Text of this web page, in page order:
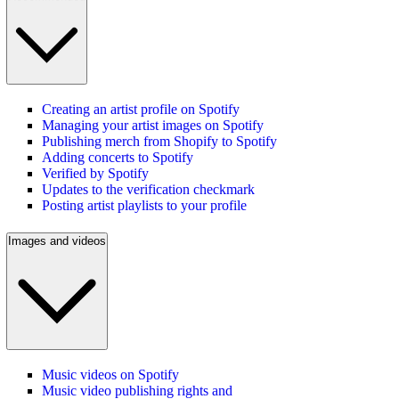
Creating an artist profile on Spotify
Managing your artist images on Spotify
Publishing merch from Shopify to Spotify
Adding concerts to Spotify
Verified by Spotify
Updates to the verification checkmark
Posting artist playlists to your profile
Images and videos
Music videos on Spotify
Music video publishing rights and